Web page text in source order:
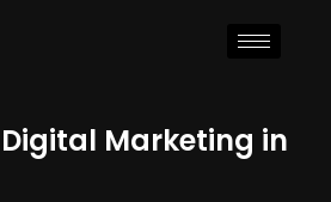
Marketing in